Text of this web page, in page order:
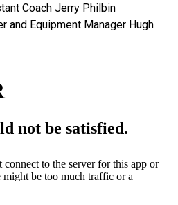
Coach Jerry Philbin
and Equipment Manager Hugh